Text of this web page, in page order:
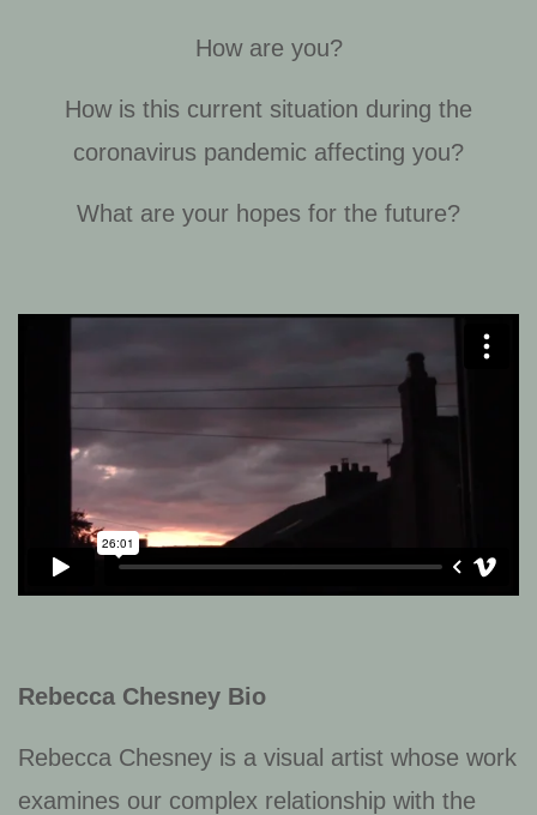
How are you?
How is this current situation during the
coronavirus pandemic affecting you?
What are your hopes for the future?
Rebecca Chesney Bio
Rebecca Chesney is a visual artist whose work
examines our complex relationship with the